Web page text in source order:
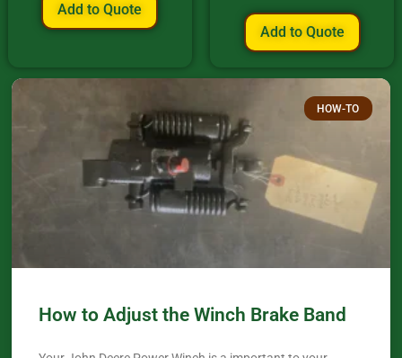
Add to Quote
Add to Quote
HOW-TO
How to Adjust the Winch Brake Band